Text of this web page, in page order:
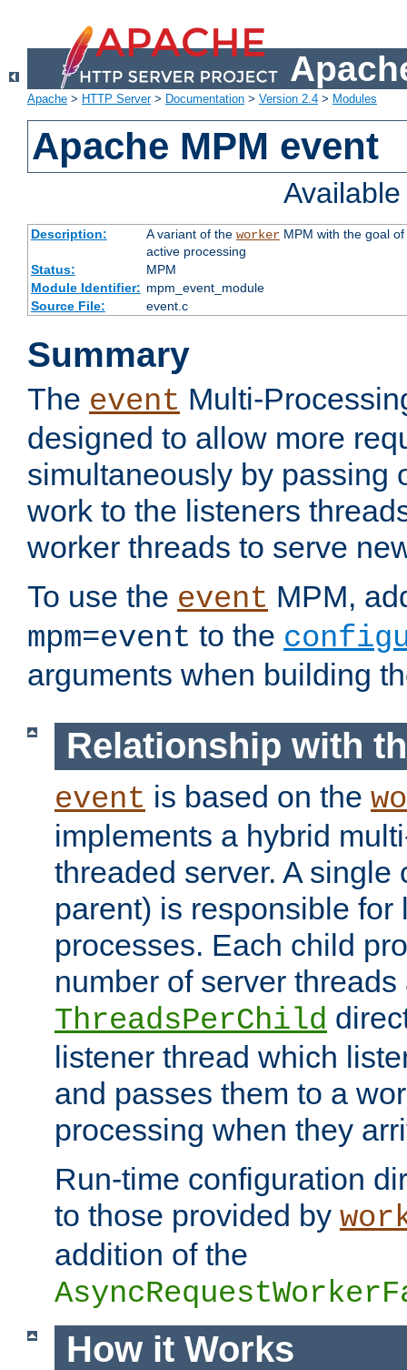
Apache > HTTP Server> Documentation > Version 2.4 > Modules
Apache MPM event
Description: A variant of the workerMPM with the goal of
active processing
Status:
MPM
Module Identifier: mpm_event_module
Source File:
event.c
Summary
The event Multi-
designed to allow more
simultaneously by passing
work to the listeners
worker threads to serve
To use the event MPM,
mpm=event to the
arguments when building
Relationship with
event is based on the
implements a hybrid
threaded server. A single
parent) is responsible for
processes. Each child
number of server
ThreadsPerChild
listener thread which
and passes them to a
processing when they
Run-time configuration
to those provided by
addition of the
How it Works